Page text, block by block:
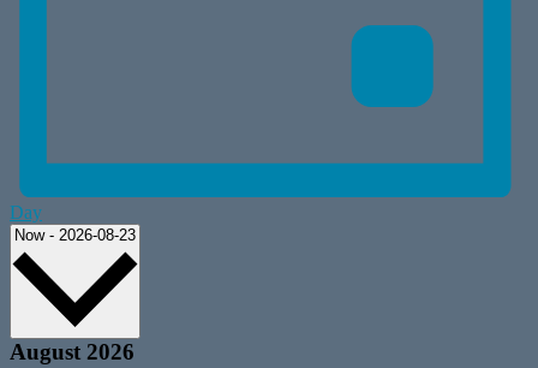
Day
Now - 2026-08-23
August 2026